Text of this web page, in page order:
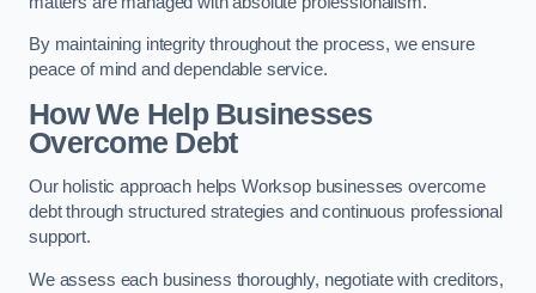
By maintaining integrity throughout the process, we ensure
peace of mind and dependable service.
How We Help Businesses
Overcome Debt
Our holistic approach helps Worksop businesses overcome
debt through structured strategies and continuous professional
support.
We assess each business thoroughly, negotiate with creditors,